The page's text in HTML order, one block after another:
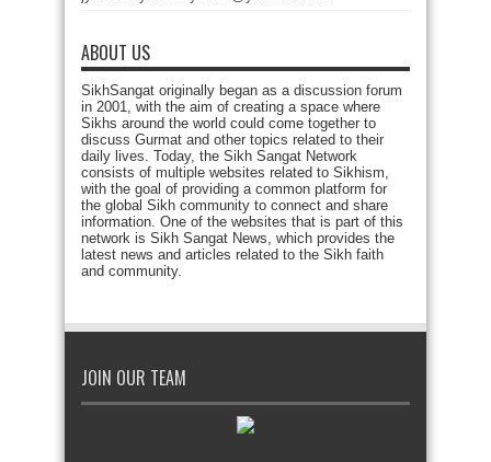
ABOUT US
SikhSangat originally began as a discussion forum
in 2001, with the aim of creating a space where
Sikhs around the world could come together to
discuss Gurmat and other topics related to their
daily lives. Today, the Sikh Sangat Network
consists of multiple websites related to Sikhism,
with the goal of providing a common platform for
the global Sikh community to connect and share
information. One of the websites that is part of this
network is Sikh Sangat News, which provides the
latest news and articles related to the Sikh faith
and community.
JOIN OUR TEAM